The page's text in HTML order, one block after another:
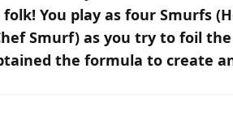
You play as four Smurfs
Smurf) as you try to foil
the formula to create